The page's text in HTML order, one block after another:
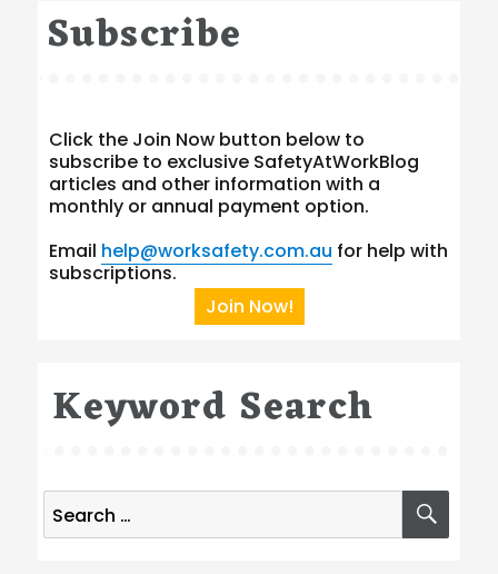
Subscribe
Click the Join Now button below to
subscribe to exclusive SafetyAtWorkBlog
articles and other information with a
monthly or annual payment option.
Email help@worksafety.com.au for help with
subscriptions.
Join Now!
Keyword Search
Search
for: